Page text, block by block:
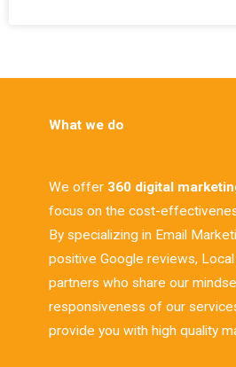
What we do
We offer 360 digital
focus on the cost-
By specializing in Email
positive Google reviews, Local
partners who share our
responsiveness of our
provide you with high quality